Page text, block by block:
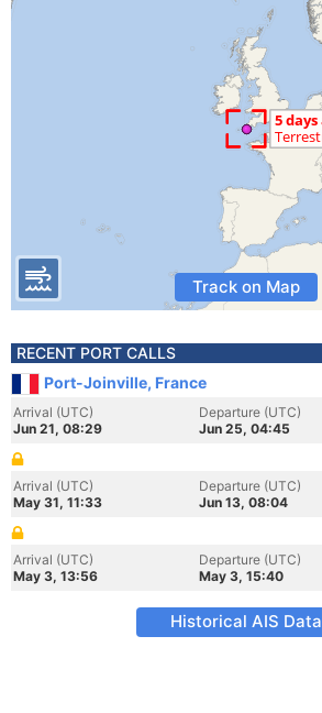
Track on Map
RECENT PORT CALLS
Port-Joinville, France
Arrival (UTC)
Jun 21, 08:29
Departure (UTC)
Jun 25, 04:45
Arrival (UTC)
May 31, 11:33
Departure (UTC)
Jun 13, 08:04
Arrival (UTC)
May 3, 13:56
Departure (UTC)
May 3, 15:40
Historical AIS Data